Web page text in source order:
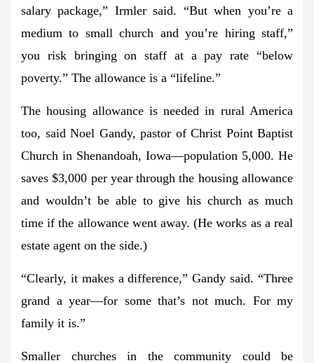
salary package,” Irmler said. “But when you’re a
medium to small church and you’re hiring staff,”
you risk bringing on staff at a pay rate “below
poverty.” The allowance is a “lifeline.”
The housing allowance is needed in rural America
too, said Noel Gandy, pastor of Christ Point Baptist
Church in Shenandoah, Iowa—population 5,000. He
saves $3,000 per year through the housing allowance
and wouldn’t be able to give his church as much
time if the allowance went away. (He works as a real
estate agent on the side.)
“Clearly, it makes a difference,” Gandy said. “Three
grand a year—for some that’s not much. For my
family it is.”
Smaller churches in the community could be